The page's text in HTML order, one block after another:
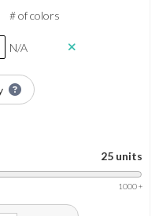
# of colors
N/A
25 units
1000 +